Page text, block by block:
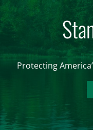
Protecting